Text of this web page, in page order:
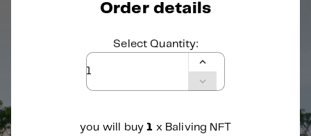
Order details
Select Quantity:
you will buy1 x Baliving NFT